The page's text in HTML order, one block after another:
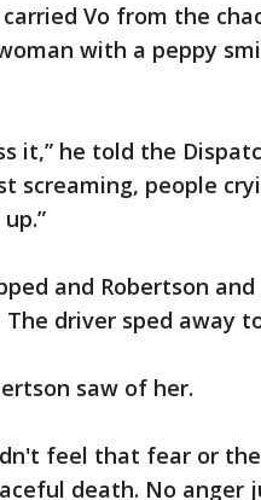
Vo from the
with a peppy
it,” he told the
screaming, people
and Robertson
driver sped away
saw of her.
feel that fear or
death. No anger